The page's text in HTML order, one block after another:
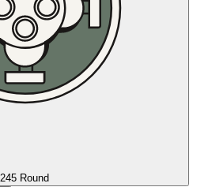
245 Round